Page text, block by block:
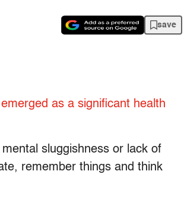
save
emerged as a significant health
sluggishness or lack of
remember things and think